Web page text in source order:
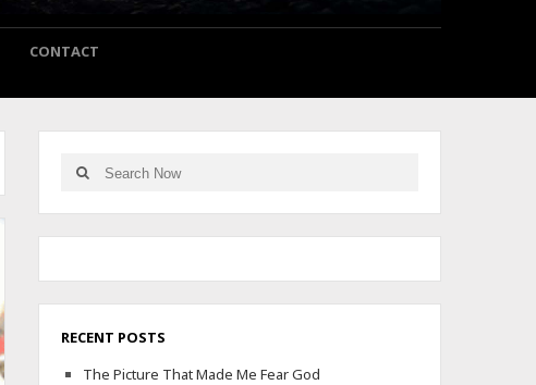
CONTACT
Search
for:
Search
RECENT POSTS
The Picture That Made Me Fear God